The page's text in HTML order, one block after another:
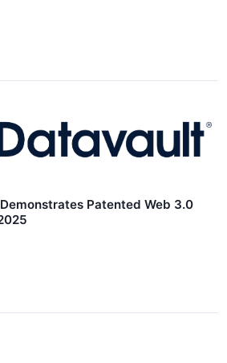
Patented Web 3.0